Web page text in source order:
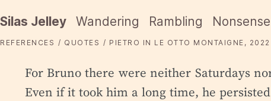
Silas Jelley Wandering Rambling Nonsense
REFERENCES QUOTES PIETRO IN LE OTTO MONTAIGNE, 2022
For Bruno there were neither Saturdays
Even if it took him a long time, he